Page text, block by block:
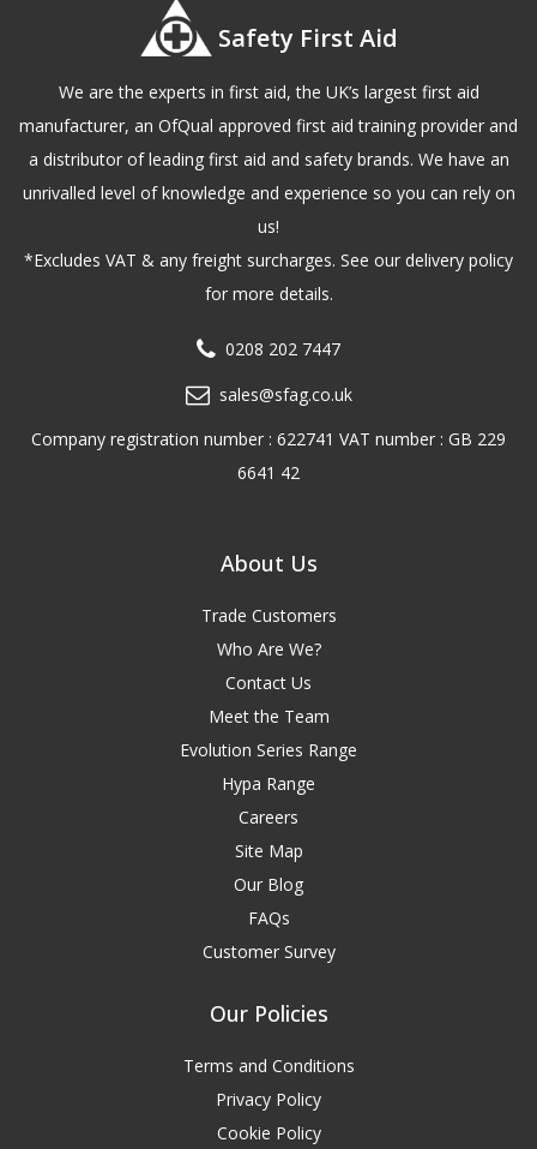
Safety First Aid
We are the experts in first aid, the UK’s largest first aid
manufacturer, an OfQual approved first aid training provider and
a distributor of leading first aid and safety brands. We have an
unrivalled level of knowledge and experience so you can rely on
us!
*Excludes VAT & any freight surcharges. See our delivery policy
for more details.
0208 202 7447
sales@sfag.co.uk
Company registration number : 622741 VAT number : GB 229
6641 42
About Us
Trade Customers
Who Are We?
Contact Us
Meet the Team
Evolution Series Range
Hypa Range
Careers
Site Map
Our Blog
FAQs
Customer Survey
Our Policies
Terms and Conditions
Privacy Policy
Cookie Policy